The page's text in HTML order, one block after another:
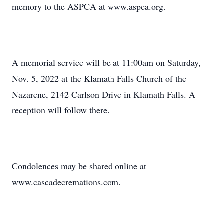
memory to the ASPCA at www.aspca.org.
A memorial service will be at 11:00am on Saturday,
Nov. 5, 2022 at the Klamath Falls Church of the
Nazarene, 2142 Carlson Drive in Klamath Falls. A
reception will follow there.
Condolences may be shared online at
www.cascadecremations.com.